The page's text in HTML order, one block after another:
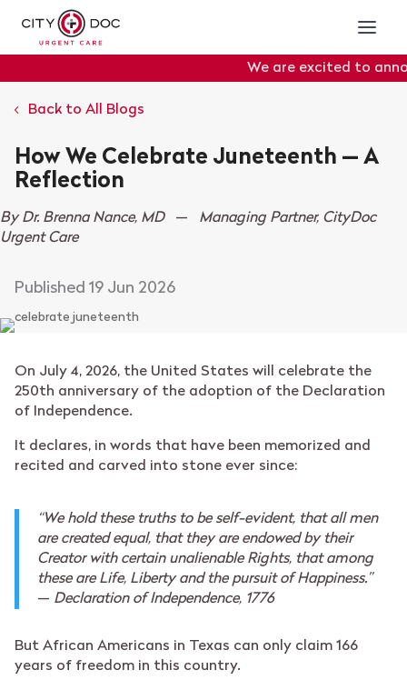
We are excited to
Back to All Blogs
How We Celebrate Juneteenth — A
Reflection
By Dr. Brenna Nance, MD— Managing Partner, CityDoc
Urgent Care
19 Jun 2026
On July 4, 2026, the United States will celebrate the
250th anniversary of the adoption of the Declaration
of Independence.
It declares, in words that have been memorized and
recited and carved into stone ever since:
“We hold these truths to be self-evident, that all men
are created equal, that they are endowed by their
Creator with certain unalienable Rights, that among
these are Life, Liberty and the pursuit of Happiness.”
— Declaration of Independence, 1776
But African Americans in Texas can only claim 166
years of freedom in this country.